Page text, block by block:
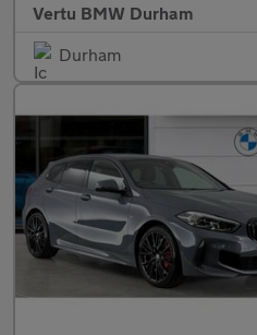
Vertu BMW Durham
Durham